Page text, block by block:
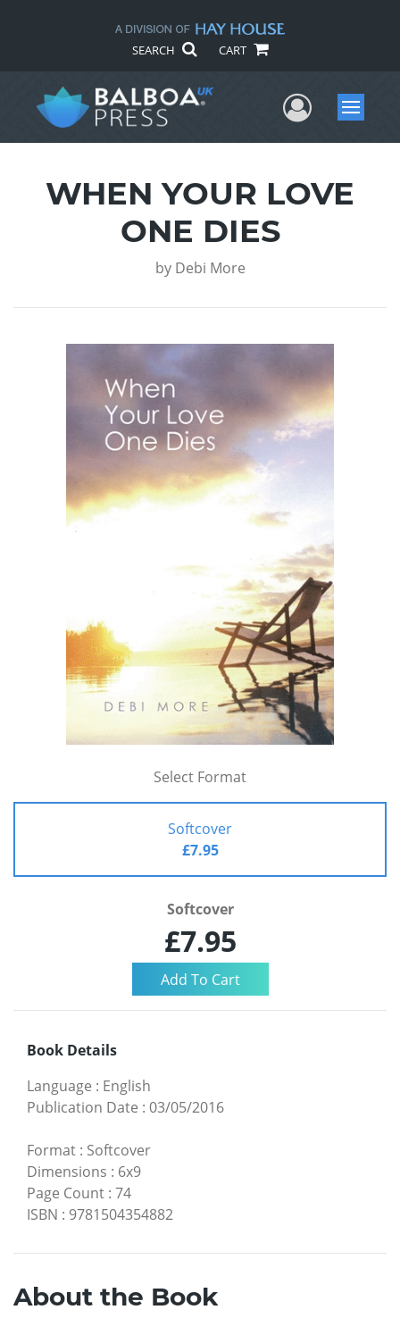
SEARCH CART
UserMenu
WHEN YOUR LOVE
ONE DIES
by Debi More
Select Format
Softcover
£7.95
Softcover
£7.95
Book Details
Language : English
Publication Date : 03/05/2016
Format : Softcover
Dimensions : 6x9
Page Count : 74
ISBN : 9781504354882
About the Book